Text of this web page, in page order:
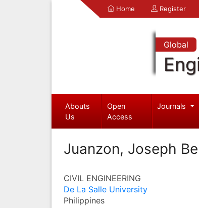
Home Register
Global
Abouts
Us
Open
Access
Journals
Juanzon, Joseph
CIVIL ENGINEERING
De La Salle University
Philippines